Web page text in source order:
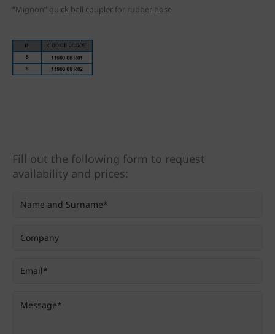
“Mignon” quick ball coupler for rubber hose
Fill out the following form to request
availability and prices: